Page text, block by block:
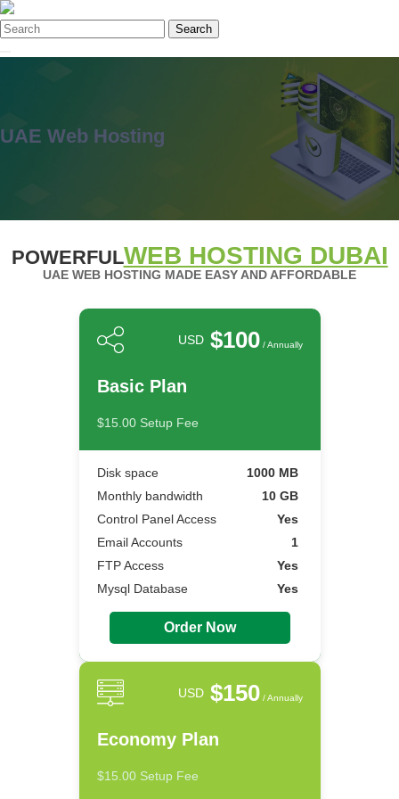
Search
UAE Web Hosting
POWERFULWEB HOSTING DUBAI
UAE WEB HOSTING MADE EASY AND AFFORDABLE
USD$100 / Annually
Basic Plan
$15.00 Setup Fee
Disk space
1000 MB
Monthly bandwidth
10 GB
Control Panel Access
Yes
Email Accounts
1
FTP Access
Yes
Mysql Database
Yes
Order Now
USD$150 / Annually
Economy Plan
$15.00 Setup Fee